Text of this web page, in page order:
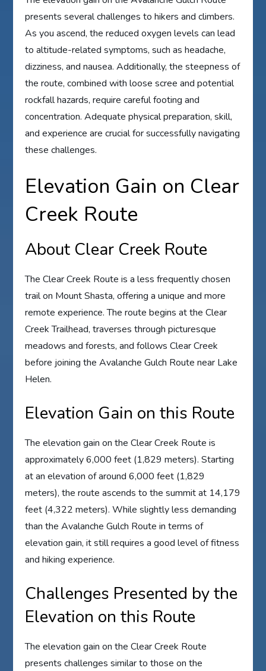
presents several challenges to hikers and climbers.
As you ascend, the reduced oxygen levels can lead
to altitude-related symptoms, such as headache,
dizziness, and nausea. Additionally, the steepness of
the route, combined with loose scree and potential
rockfall hazards, require careful footing and
concentration. Adequate physical preparation, skill,
and experience are crucial for successfully navigating
these challenges.
Elevation Gain on Clear
Creek Route
About Clear Creek Route
The Clear Creek Route is a less frequently chosen
trail on Mount Shasta, offering a unique and more
remote experience. The route begins at the Clear
Creek Trailhead, traverses through picturesque
meadows and forests, and follows Clear Creek
before joining the Avalanche Gulch Route near Lake
Helen.
Elevation Gain on this Route
The elevation gain on the Clear Creek Route is
approximately 6,000 feet (1,829 meters). Starting
at an elevation of around 6,000 feet (1,829
meters), the route ascends to the summit at 14,179
feet (4,322 meters). While slightly less demanding
than the Avalanche Gulch Route in terms of
elevation gain, it still requires a good level of fitness
and hiking experience.
Challenges Presented by the
Elevation on this Route
The elevation gain on the Clear Creek Route
presents challenges similar to those on the